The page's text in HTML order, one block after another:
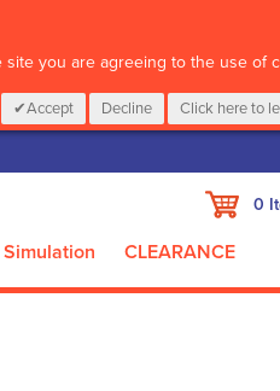
you are agreeing to the use of
Accept Decline Click here to
My
0
Simulation CLEARANCE